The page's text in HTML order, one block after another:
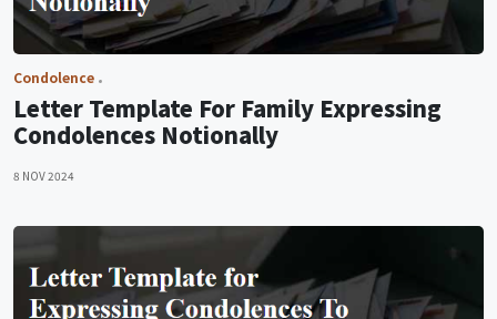
Condolence
Letter Template For Family Expressing
Condolences Notionally
8 NOV 2024